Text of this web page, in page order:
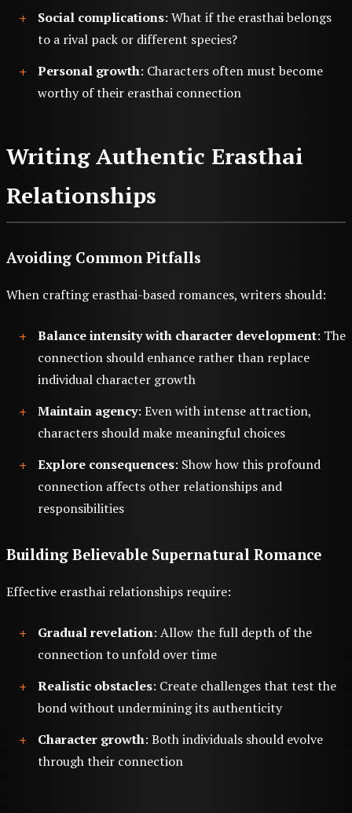
Social complications: What if the erasthai belongs
to a rival pack or different species?
Personal growth: Characters often must become
worthy of their erasthai connection
Writing Authentic Erasthai
Relationships
Avoiding Common Pitfalls
When crafting erasthai-based romances, writers should:
Balance intensity with character development: The
connection should enhance rather than replace
individual character growth
Maintain agency: Even with intense attraction,
characters should make meaningful choices
Explore consequences: Show how this profound
connection affects other relationships and
responsibilities
Building Believable Supernatural Romance
Effective erasthai relationships require:
Gradual revelation: Allow the full depth of the
connection to unfold over time
Realistic obstacles: Create challenges that test the
bond without undermining its authenticity
Character growth: Both individuals should evolve
through their connection